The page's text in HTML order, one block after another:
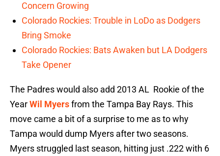
Concern Growing
Colorado Rockies: Trouble in LoDo as Dodgers
Bring Smoke
Colorado Rockies: Bats Awaken but LA Dodgers
Take Opener
The Padres would also add 2013 AL Rookie of the
YearWil Myersfrom the Tampa Bay Rays. This
move came a bit of a surprise to me as to why
Tampa would dump Myers after two seasons.
Myers struggled last season, hitting just .222 with 6